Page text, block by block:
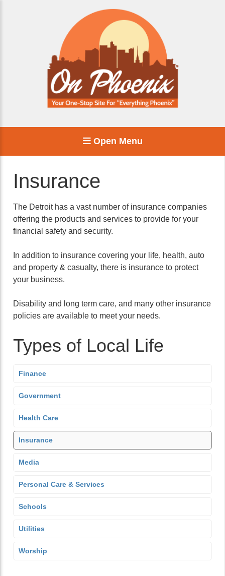
Open Menu
Insurance
The Detroit has a vast number of insurance companies
offering the products and services to provide for your
financial safety and security.
In addition to insurance covering your life, health, auto
and property & casualty, there is insurance to protect
your business.
Disability and long term care, and many other insurance
policies are available to meet your needs.
Types of Local Life
Finance
Government
Health Care
Insurance
Media
Personal Care & Services
Schools
Utilities
Worship